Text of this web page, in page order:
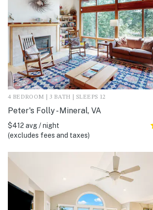
4 BEDROOM | 3 BATH | SLEEPS 12
Peter's Folly - Mineral, VA
$412 avg / night
(excludes fees and taxes)